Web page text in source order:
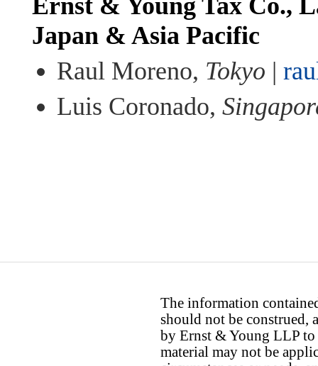
Japan & Asia Pacific
Raul Moreno, Tokyo |
Luis Coronado,
The information
should not be construed,
by Ernst & Young LLP to
material may not be